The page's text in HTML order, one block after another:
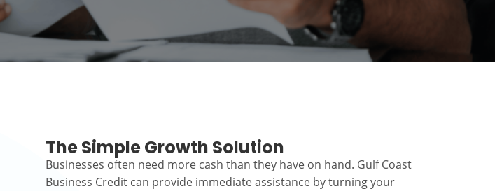
The Simple Growth Solution
Businesses often need more cash than they have on hand. Gulf Coast
Business Credit can provide immediate assistance by turning your